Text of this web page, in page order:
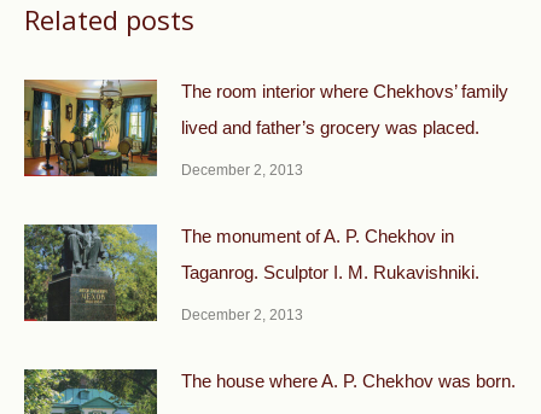
Related posts
The room interior where Chekhovs’ family
lived and father’s grocery was placed.
December 2, 2013
The monument of A. P. Chekhov in
Taganrog. Sculptor I. M. Rukavishniki.
December 2, 2013
The house where A. P. Chekhov was born.